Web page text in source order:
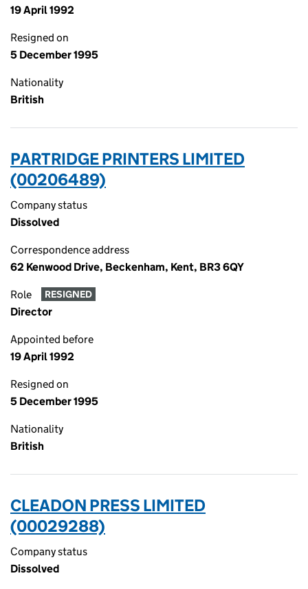
19 April 1992
Resigned on
5 December 1995
Nationality
British
PARTRIDGE PRINTERS LIMITED
(00206489)
Company status
Dissolved
Correspondence address
62 Kenwood Drive, Beckenham, Kent, BR3 6QY
Role RESIGNED
Director
Appointed before
19 April 1992
Resigned on
5 December 1995
Nationality
British
CLEADON PRESS LIMITED
(00029288)
Company status
Dissolved